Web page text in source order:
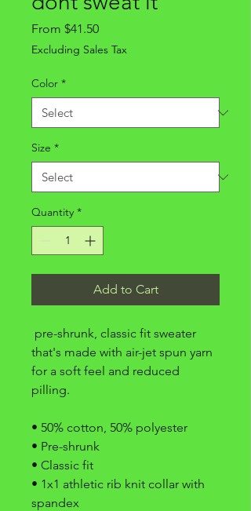
From $41.50Sale
Price
Excluding Sales Tax
Color *
Size *
Quantity *
Add to Cart
that's made with air-jet spun yarn
for a soft feel and reduced
pilling.
• 50% cotton, 50% polyester
• Pre-shrunk
• Classic fit
• 1x1 athletic rib knit collar with
spandex